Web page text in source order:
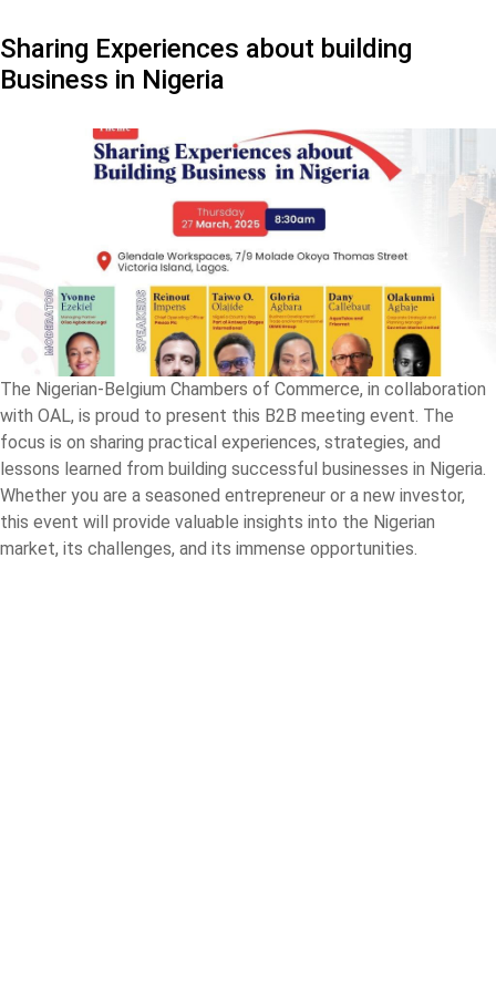
Sharing Experiences about building
Business in Nigeria
The Nigerian-Belgium Chambers of Commerce, in collaboration
with OAL, is proud to present this B2B meeting event. The
focus is on sharing practical experiences, strategies, and
lessons learned from building successful businesses in Nigeria.
Whether you are a seasoned entrepreneur or a new investor,
this event will provide valuable insights into the Nigerian
market, its challenges, and its immense opportunities.